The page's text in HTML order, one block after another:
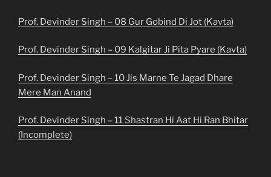
Prof. Devinder Singh – 08 Gur Gobind Di Jot (Kavta)
Prof. Devinder Singh – 09 Kalgitar Ji Pita Pyare (Kavta)
Prof. Devinder Singh – 10 Jis Marne Te Jagad Dhare
Mere Man Anand
Prof. Devinder Singh – 11 Shastran Hi Aat Hi Ran Bhitar
(Incomplete)